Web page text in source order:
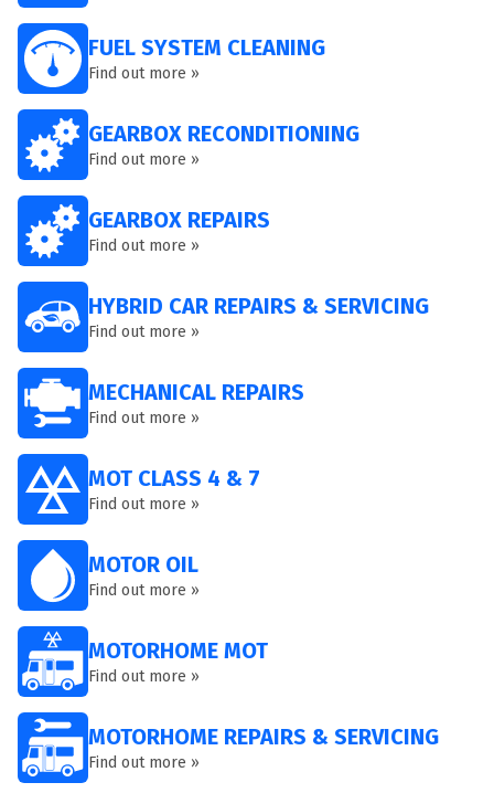
FUEL SYSTEM CLEANING
Find out more »
GEARBOX RECONDITIONING
Find out more »
GEARBOX REPAIRS
Find out more »
HYBRID CAR REPAIRS & SERVICING
Find out more »
MECHANICAL REPAIRS
Find out more »
MOT CLASS 4 & 7
Find out more »
MOTOR OIL
Find out more »
MOTORHOME MOT
Find out more »
MOTORHOME REPAIRS & SERVICING
Find out more »